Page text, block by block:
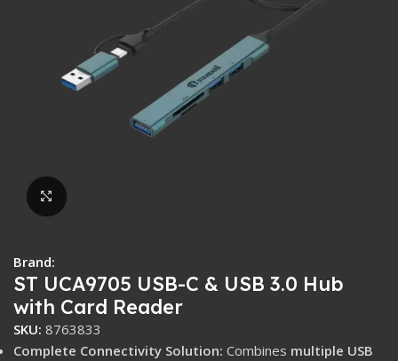
Click to enlarge
Brand:
ST UCA9705 USB-C & USB 3.0 Hub
with Card Reader
SKU: 8763833
Complete Connectivity Solution: Combines multiple USB